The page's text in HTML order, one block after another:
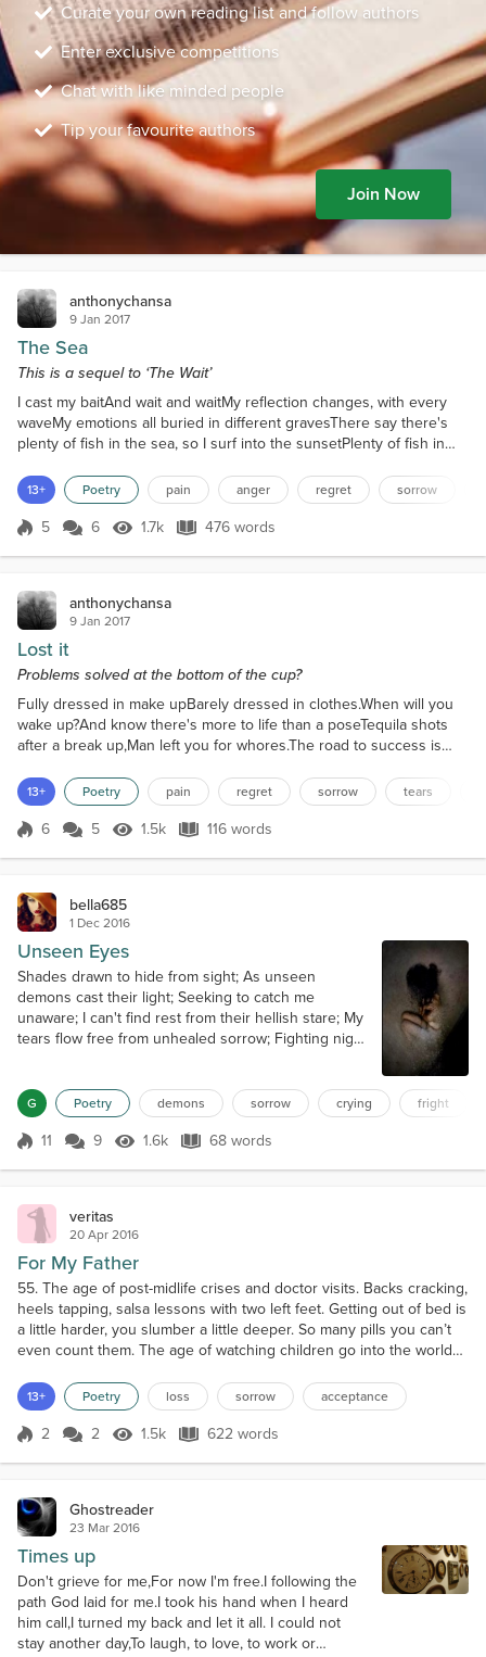
Curate your own reading list and follow authors
Enter exclusive competitions
Chat with like minded people
Tip your favourite authors
Join Now
anthonychansa
9 Jan 2017
The Sea
This is a sequel to ‘The Wait’
I cast my baitAnd wait and waitMy reflection changes, with every
waveMy emotions all buried in different gravesThere say there's
plenty of fish in the sea, so I surf into the sunsetPlenty of fish in
my eyes still remain, humidYou see, I once caught a
mermaid.Something new to meBut the darkness in meEclipsed her
light.I was a rebel; you was an angelW...
13+ Poetry pain anger regret sorrow
Score 5
5 6 1.7k Views
1.7k 476 words
476 words
anthonychansa
9 Jan 2017
Lost it
Problems solved at the bottom of the cup?
Fully dressed in make upBarely dressed in clothes.When will you
wake up?And know there's more to life than a poseTequila shots
after a break up,Man left you for whores.The road to success is
filters and photosThere is more to lifestyleThan hairstyle.You brag
about cutting branchesAnd chasing after that money treeWhile
your friends build branchesAnd extend their...
13+ Poetry pain regret sorrow tears
Score 6
6 5 1.5k Views
1.5k 116 words
116 words
bella685
1 Dec 2016
Unseen Eyes
Shades drawn to hide from sight; As unseen
demons cast their light; Seeking to catch me
unaware; I can't find rest from their hellish stare; My
tears flow free from unhealed sorrow; Fighting night
unseen eyes watch through the night; I pray for
solace to ease my fright.
G Poetry demons sorrow crying fright
Score 11
11 9 1.6k Views
1.6k 68 words
68 words
veritas
20 Apr 2016
For My Father
55. The age of post-midlife crises and doctor visits. Backs cracking,
heels tapping, salsa lessons with two left feet. Getting out of bed is
a little harder, you slumber a little deeper. So many pills you can’t
even count them. The age of watching children go into the world
lawyers in grey suits. Favorite Chanel lipstick discontinued. Your
baseball tea...
13+ Poetry loss sorrow acceptance
Score 2
2 2 1.5k Views
1.5k 622 words
622 words
Ghostreader
23 Mar 2016
Times up
Don't grieve for me,For now I'm free.I following the
path God laid for me.I took his hand when I heard
him call,I turned my back and let it all. I could not
stay another day,To laugh, to love, to work or